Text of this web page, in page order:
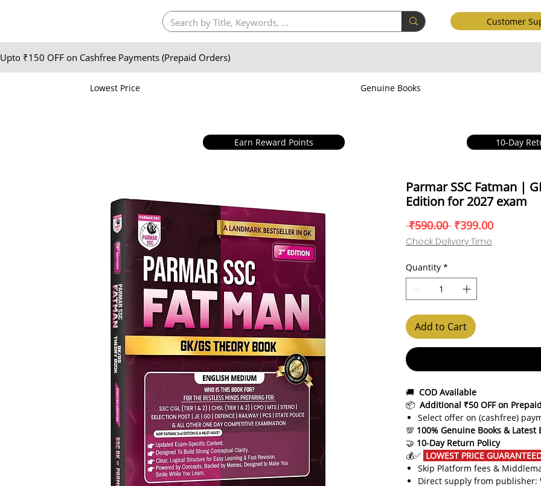
Customer
Parmar SSC Fatman |
Edition for 2027 exam
₹590.00 Regular
Price
₹399.00Sale
Check Delivery Time
Quantity *
Add to Cart
🚚 COD Available
📦 Additional ₹50 OFF on
Select offer on (cashfree)
💯 100% Genuine Books & Latest
🤝 10-Day Return Policy
💰✅ LOWEST PRICE
Skip Platform fees &
Direct supply from publisher:
Upto ₹150 OFF on Cashfree Payments (Prepaid Orders)
10-Day
Earn Reward Points
Genuine Books
Lowest Price